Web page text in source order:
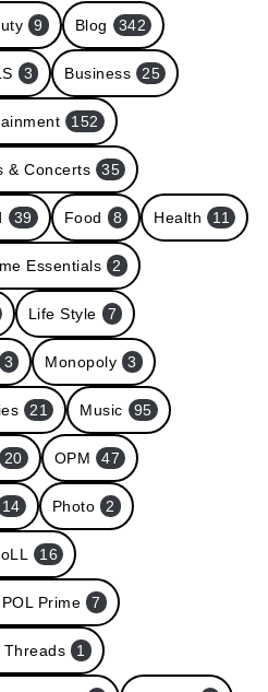
9 Blog 342
3 Business 25
152
& Concerts 35
39 Food 8 Health 11
Essentials 2
Life Style 7
3 Monopoly 3
21 Music 95
20 OPM 47
14 Photo 2
16
Prime 7
Threads 1